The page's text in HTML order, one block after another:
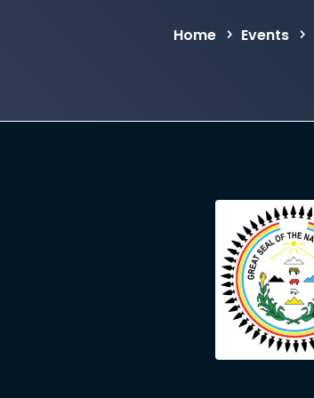
Home Events